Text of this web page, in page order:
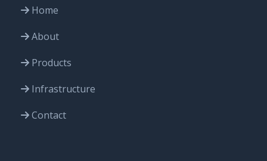
Home
About
Products
Infrastructure
Contact